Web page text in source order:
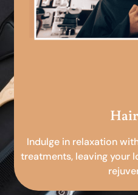
Indulge in relaxation
treatments, leaving your